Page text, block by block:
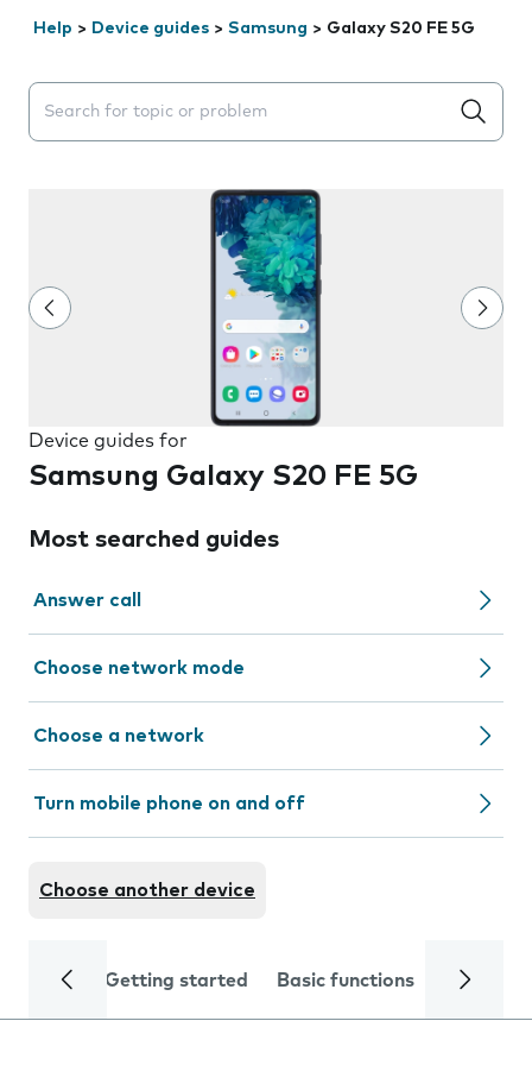
Help > Device guides > Samsung > Galaxy S20 FE 5G
Search suggestions will appear below the field as you
Device guides for
Samsung Galaxy S20 FE 5G
Most searched guides
Answer call
Choose network mode
Choose a network
Turn mobile phone on and off
Choose another device
Getting started Basic functions Calls